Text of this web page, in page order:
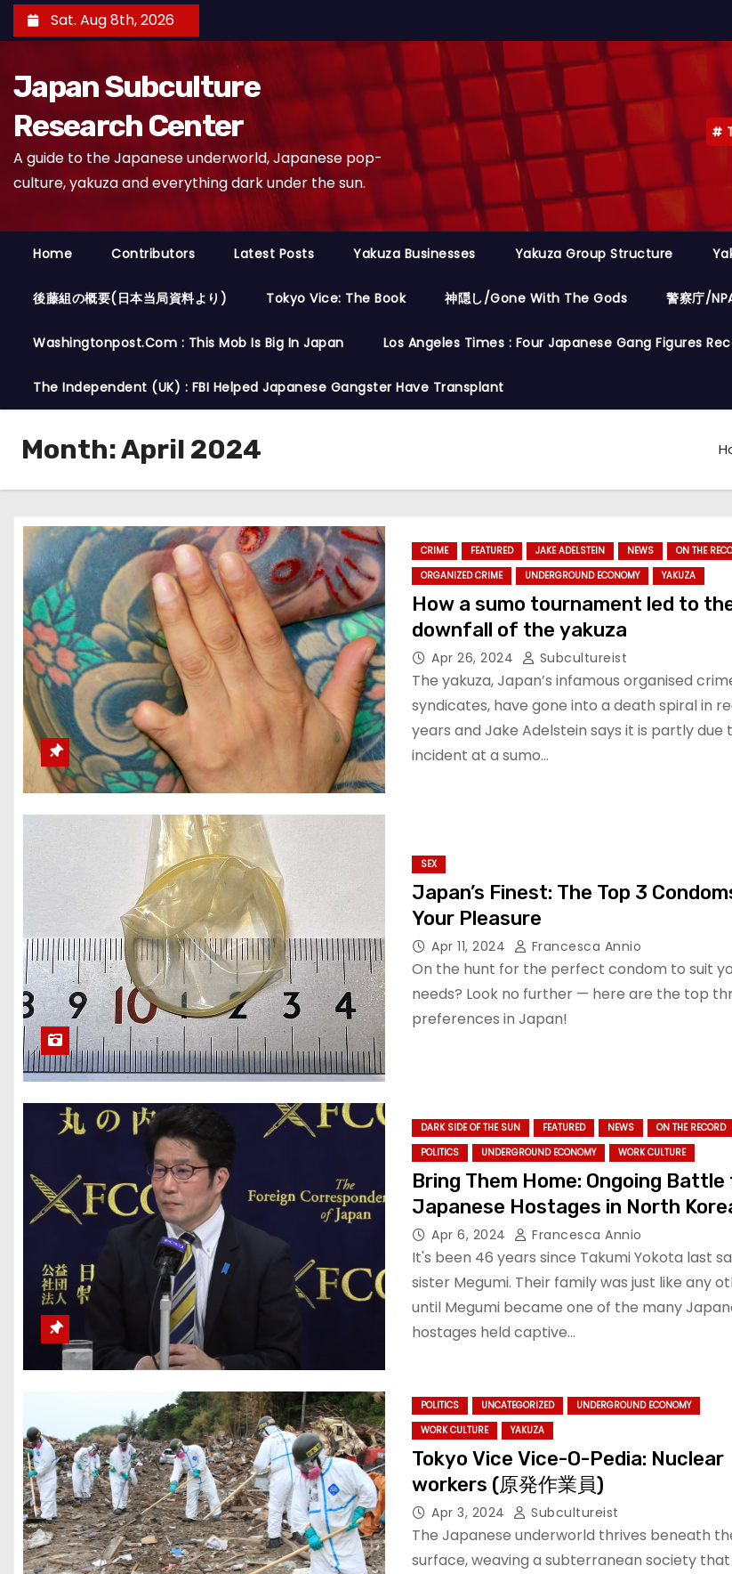
k
t
Sat. Aug 8th, 2026
Japan Subculture
Research Center
A guide to the Japanese underworld, Japanese pop-
culture, yakuza and everything dark under the sun.
Home Contributors Latest Posts Yakuza Businesses Yakuza Group Structure
後藤組の概要(日本当局資料より) Tokyo Vice: The Book 神隠し/Gone With The Gods 警察庁/
Washingtonpost.com : This Mob Is Big In Japan Los Angeles Times : Four Japanese Gang Figures
The Independent (UK) : FBI Helped Japanese Gangster Have Transplant
Month:April 2024
CRIME FEATURED JAKE ADELSTEIN NEWS
ON THE
ORGANIZED CRIME
UNDERGROUND ECONOMY YAKUZA
How a sumo tournament led to
downfall of the yakuza
Apr 26, 2024 Subcultureist
The yakuza, Japan’s infamous organised
syndicates, have gone into a death spiral in
years and Jake Adelstein says it is partly due
incident at a sumo…
SEX
Japan’s Finest: The Top 3
Your Pleasure
Apr 11, 2024 Francesca Annio
On the hunt for the perfect condom to suit
needs? Look no further — here are the top
preferences in Japan!
DARK SIDE OF THE SUN FEATURED NEWS
ON THE RECORD
POLITICS
UNDERGROUND ECONOMY WORK CULTURE
Bring Them Home: Ongoing
Japanese Hostages in North
Apr 6, 2024 Francesca Annio
It's been 46 years since Takumi Yokota last
sister Megumi. Their family was just like any
until Megumi became one of the many
hostages held captive…
POLITICS UNCATEGORIZED
UNDERGROUND ECONOMY
WORK CULTURE
YAKUZA
Tokyo Vice Vice-O-Pedia: Nuclear
workers (原発作業員)
Apr 3, 2024 Subcultureist
The Japanese underworld thrives beneath
surface, weaving a subterranean society that